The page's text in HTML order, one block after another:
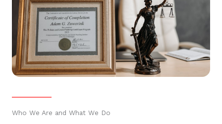
Who We Are and What We Do